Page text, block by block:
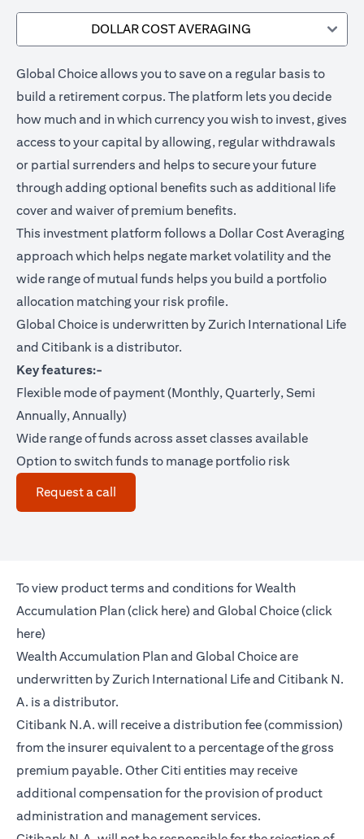
DOLLAR COST AVERAGING
Global Choice allows you to save on a regular basis to
build a retirement corpus. The platform lets you decide
how much and in which currency you wish to invest, gives
access to your capital by allowing, regular withdrawals
or partial surrenders and helps to secure your future
through adding optional benefits such as additional life
cover and waiver of premium benefits.
This investment platform follows a Dollar Cost Averaging
approach which helps negate market volatility and the
wide range of mutual funds helps you build a portfolio
allocation matching your risk profile.
Global Choice is underwritten by Zurich International Life
and Citibank is a distributor.
Key features:-
Flexible mode of payment (Monthly, Quarterly, Semi
Annually, Annually)
Wide range of funds across asset classes available
Option to switch funds to manage portfolio risk
Request a call
To view product terms and conditions for Wealth
Accumulation Plan (click here(opens in a new tab)
) and Global Choice (click
here(opens in a new tab)
)
Wealth Accumulation Plan and Global Choice are
underwritten by Zurich International Life and Citibank N.
A. is a distributor.
Citibank N.A. will receive a distribution fee (commission)
from the insurer equivalent to a percentage of the gross
premium payable. Other Citi entities may receive
additional compensation for the provision of product
administration and management services.